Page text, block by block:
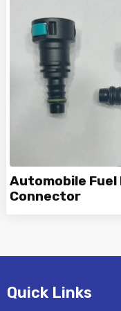
Automobile Fuel
Connector
Quick Links